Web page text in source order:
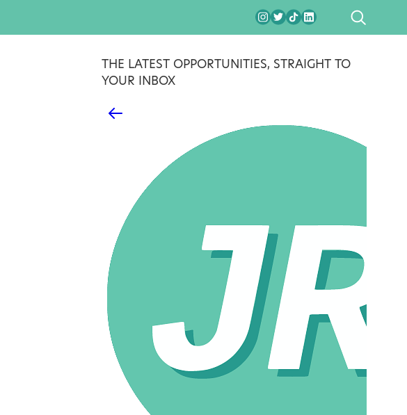
SEARCH
THE LATEST OPPORTUNITIES, STRAIGHT TO
YOUR INBOX